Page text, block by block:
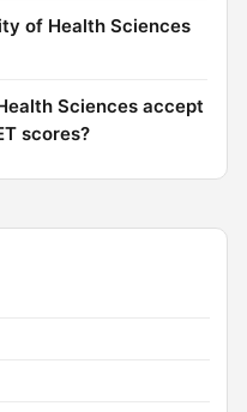
of Health Sciences
Sciences accept
scores?